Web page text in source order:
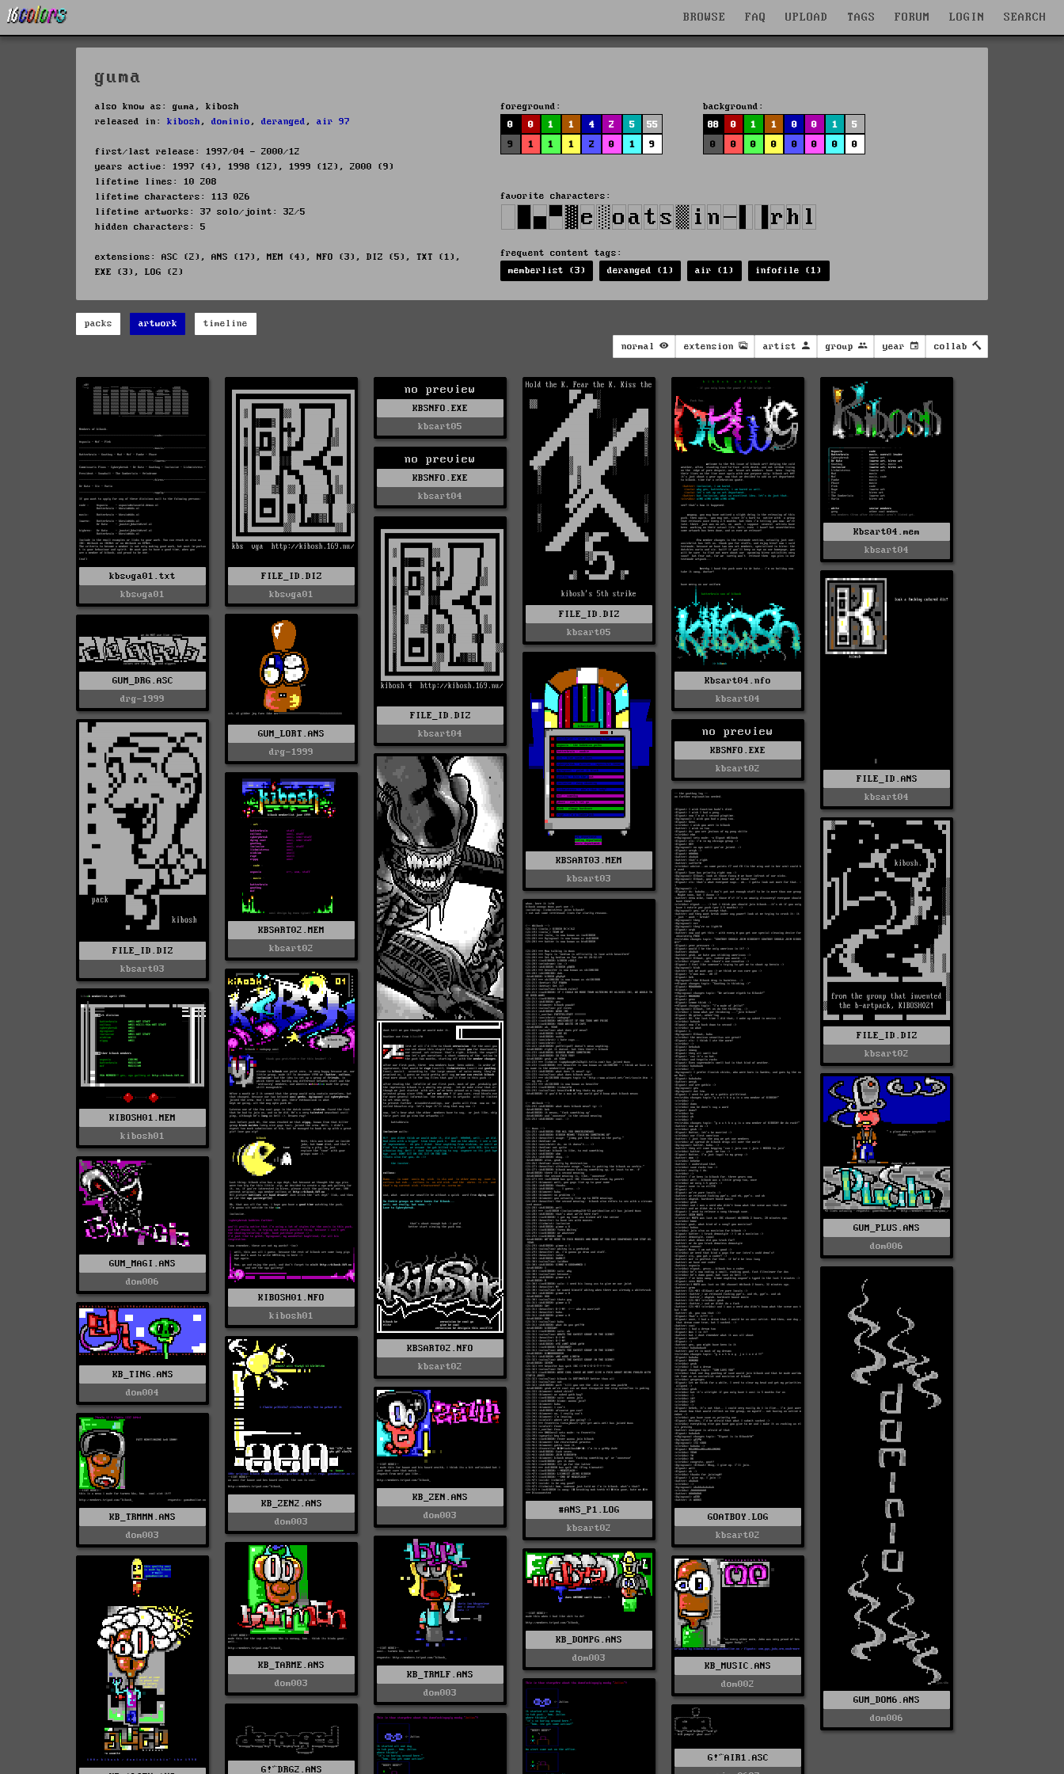
BROWSE FAQ UPLOAD TAGS FORUM LOGIN SEARCH
guma
also know as: guma, kibosh
released in: kibosh , dominio , deranged , air 97
first/last release: 1997/04 - 2000/12
years active: 1997 (4), 1998 (12), 1999 (12), 2000 (9)
lifetime lines: 10 208
lifetime characters: 113 026
lifetime artworks: 37 solo/joint: 32/5
hidden characters: 5
extensions: ASC (2), ANS (17), MEM (4), NFO (3), DIZ (5), TXT (1),
EXE (3), LOG (2)
foreground:
0
0 1 1 4 2 5
55
9
1 1 1 2 0 1 9
background:
88
0 1 1 0 0 1
5
0
0 0 0 0 0 0 0
favorite characters:
frequent content tags:
memberlist (3)
deranged (1) air (1) infofile (1)
packs artwork timeline
normal extension artist group year collab
kbsvga01.txt
kbsvga01
FILE_ID.DIZ
kbsvga01
no preview
KBSNFO.EXE
kbsart05
FILE_ID.DIZ
kbsart05
Kbsart04.nfo
kbsart04
Kbsart04.mem
kbsart04
no preview
KBSNFO.EXE
kbsart04
FILE_ID.DIZ
kbsart04
FILE_ID.ANS
kbsart04
GUM_LORT.ANS
drg-1999
GUM_DRG.ASC
drg-1999
KBSART03.MEM
kbsart03
FILE_ID.DIZ
kbsart03
no preview
KBSNFO.EXE
kbsart02
KBSART02.NFO
kbsart02
KBSART02.MEM
kbsart02
GOATBOY.LOG
kbsart02
FILE_ID.DIZ
kbsart02
#ANS_P1.LOG
kbsart02
KIBOSH01.NFO
kibosh01
KIBOSH01.MEM
kibosh01
GUM_PLUS.ANS
dom006
GUM_MAGI.ANS
dom006
GUM_DOM6.ANS
dom006
KB_TING.ANS
dom004
KB_ZEN2.ANS
dom003
KB_ZEN.ANS
dom003
KB_TRMMN.ANS
dom003
KB_TRMLF.ANS
dom003
KB_TARME.ANS
dom003
KB_DOMPG.ANS
dom003
KB_MUSIC.ANS
dom002
G!^DRG2.ANS
G!^AIR1.ASC